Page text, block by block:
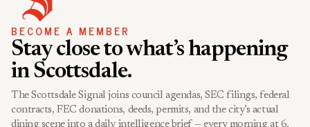
BECOME A MEMBER
Stay close to what’s happening
in Scottsdale.
The Scottsdale Signal joins council agendas, SEC filings, federal
contracts, FEC donations, deeds, permits, and the city’s actual
dining scene into a daily intelligence brief — every morning at 6,